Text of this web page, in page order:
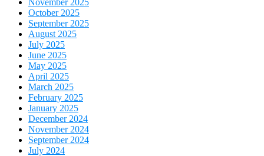
November 2025
October 2025
September 2025
August 2025
July 2025
June 2025
May 2025
April 2025
March 2025
February 2025
January 2025
December 2024
November 2024
September 2024
July 2024